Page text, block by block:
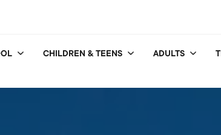
CHILDREN & TEENS ADULTS